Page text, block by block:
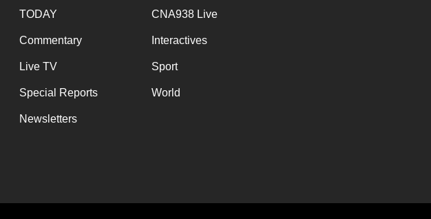
TODAY CNA938 Live
Commentary Interactives
Live TV Sport
Special Reports World
Newsletters